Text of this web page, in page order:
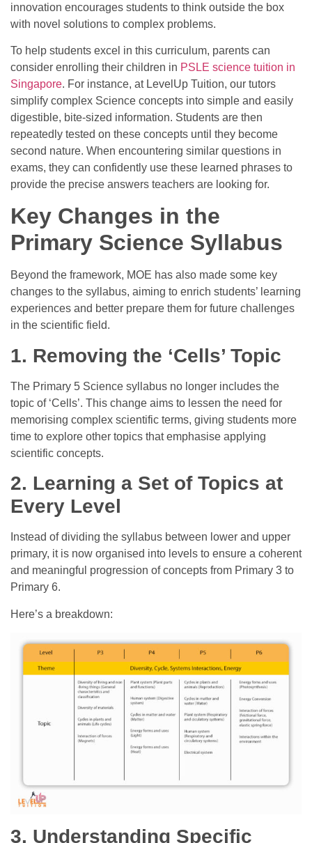
innovation encourages students to think outside the box
with novel solutions to complex problems.
To help students excel in this curriculum, parents can
consider enrolling their children in PSLE science tuition in
Singapore. For instance, at LevelUp Tuition, our tutors
simplify complex Science concepts into simple and easily
digestible, bite-sized information. Students are then
repeatedly tested on these concepts until they become
second nature. When encountering similar questions in
exams, they can confidently use these learned phrases to
provide the precise answers teachers are looking for.
Key Changes in the
Primary Science Syllabus
Beyond the framework, MOE has also made some key
changes to the syllabus, aiming to enrich students’ learning
experiences and better prepare them for future challenges
in the scientific field.
1. Removing the ‘Cells’ Topic
The Primary 5 Science syllabus no longer includes the
topic of ‘Cells’. This change aims to lessen the need for
memorising complex scientific terms, giving students more
time to explore other topics that emphasise applying
scientific concepts.
2. Learning a Set of Topics at
Every Level
Instead of dividing the syllabus between lower and upper
primary, it is now organised into levels to ensure a coherent
and meaningful progression of concepts from Primary 3 to
Primary 6.
Here’s a breakdown:
3. Understanding Specific